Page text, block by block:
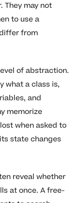
They may not
to use a
from
of abstraction.
what a class is,
and
memorize
when asked to
state changes
reveal whether
at once. A free-